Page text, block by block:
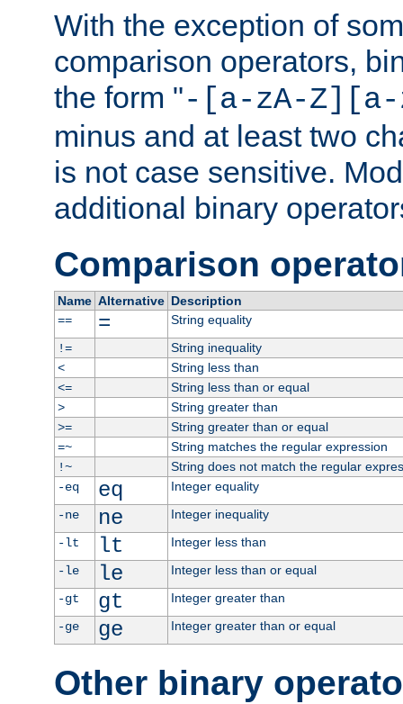
With the exception of
comparison operators,
the form "-[a-zA-Z][a-
minus and at least two
is not case sensitive.
additional binary
Comparison
Name Alternative Description
==
=
String equality
!=
String inequality
<
String less than
<=
String less than or equal
>
String greater than
>=
String greater than or equal
=~
String matches the regular expression
!~
String does not match the regular
-eq
eq
Integer equality
-ne
ne
Integer inequality
-lt
lt
Integer less than
-le
le
Integer less than or equal
-gt
gt
Integer greater than
-ge
ge Integer greater than or equal
Other binary